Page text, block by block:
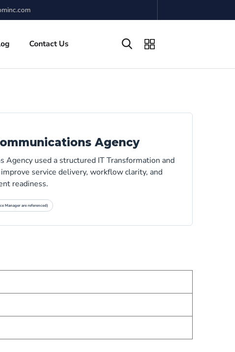
Contact Us
Agency
Agency used a structured IT Transformation and
service delivery, workflow clarity, and
readiness.
Manager are referenced)